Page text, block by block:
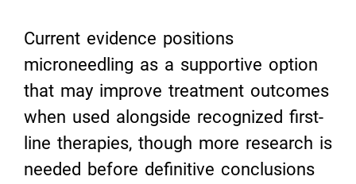
Current evidence positions
microneedling as a supportive option
that may improve treatment outcomes
when used alongside recognized first-
line therapies, though more research is
needed before definitive conclusions